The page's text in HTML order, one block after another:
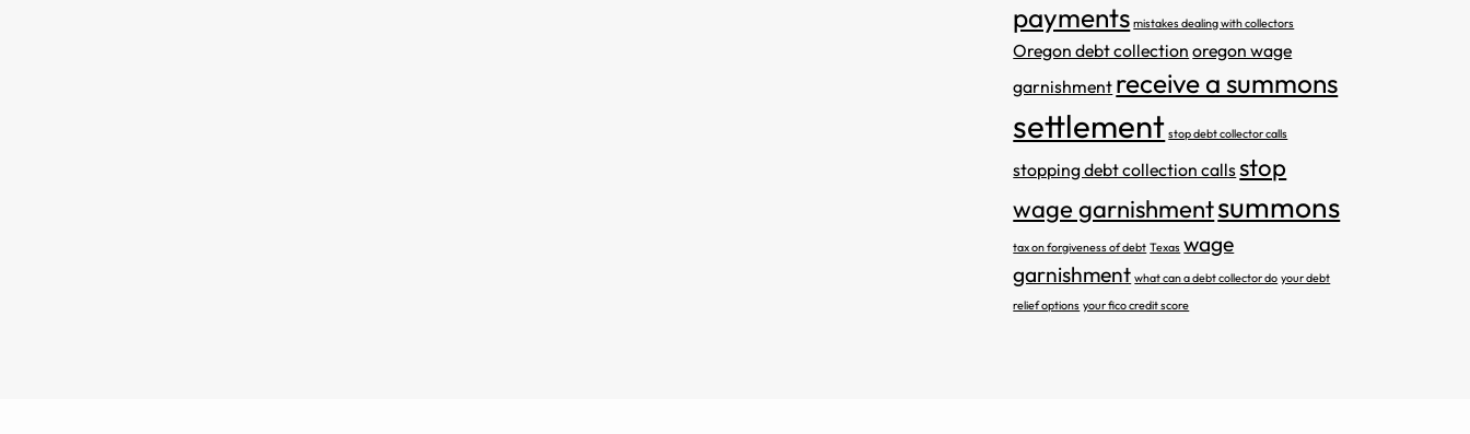
payments mistakes dealing with collectors
Oregon debt collection oregon wage
garnishment receive a summons
settlement stop debt collector calls
stopping debt collection callsstop
wage garnishmentsummons
tax on forgiveness of debt Texas wage
garnishment what can a debt collector do your debt
relief options your fico credit score